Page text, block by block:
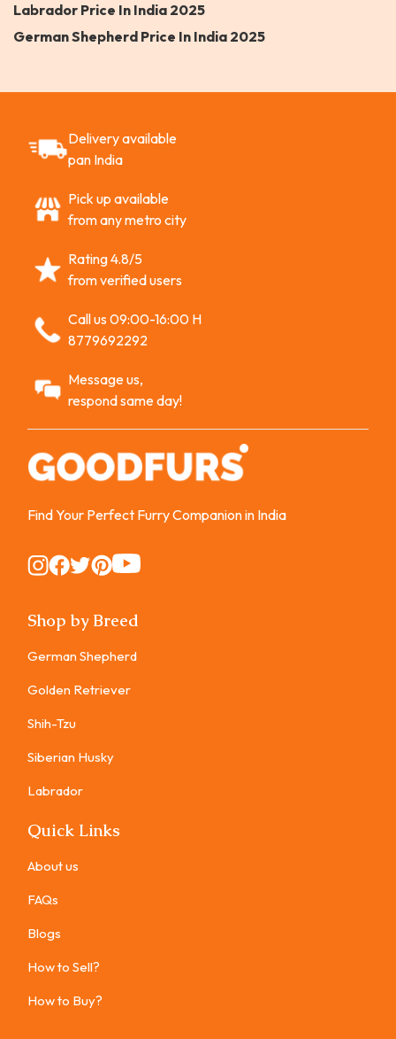
Labrador Price In India 2025
German Shepherd Price In India 2025
Delivery available
pan India
Pick up available
from any metro city
Rating 4.8/5
from verified users
Call us 09:00-16:00 H
8779692292
Message us,
respond same day!
Find Your Perfect Furry Companion in India
Instagram
Instagram
Instagram
Instagram
Instagram
Shop by Breed
German Shepherd
Golden Retriever
Shih-Tzu
Siberian Husky
Labrador
Quick Links
About us
FAQs
Blogs
How to Sell?
How to Buy?